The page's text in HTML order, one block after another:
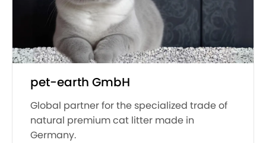
pet-earth GmbH
Global partner for the specialized trade of
natural premium cat litter made in
Germany.